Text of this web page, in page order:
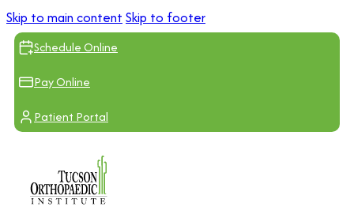
Skip to main content Skip to footer
Schedule Online
Pay Online
Patient Portal